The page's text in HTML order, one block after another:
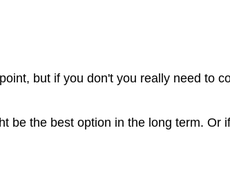
but if you don't you really need to
be the best option in the long term. Or